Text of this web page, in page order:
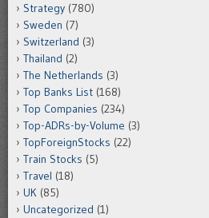
Strategy (780)
Sweden (7)
Switzerland (3)
Thailand (2)
The Netherlands (3)
Top Banks List (168)
Top Companies (234)
Top-ADRs-by-Volume (3)
TopForeignStocks (22)
Train Stocks (5)
Travel (18)
UK (85)
Uncategorized (1)